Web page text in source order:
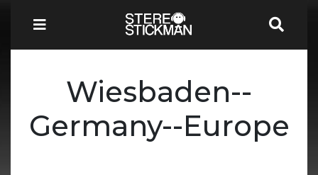
Wiesbaden--
Germany--Europe